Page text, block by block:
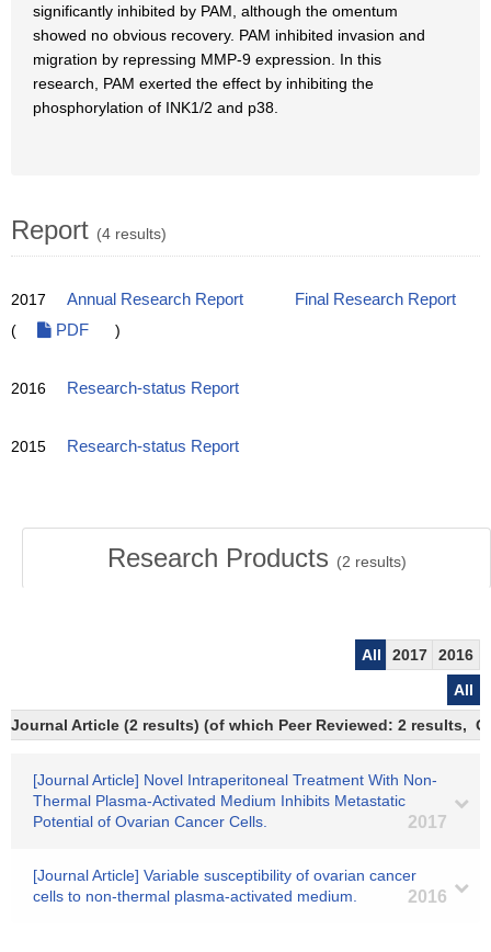
significantly inhibited by PAM, although the omentum
showed no obvious recovery. PAM inhibited invasion and
migration by repressing MMP-9 expression. In this
research, PAM exerted the effect by inhibiting the
phosphorylation of INK1/2 and p38.
Report (4 results)
2017 Annual Research Report
Final Research Report
(
PDF )
2016 Research-status Report
2015 Research-status Report
Research Products (2 results)
All 2017
2016
All
Journal Article (2 results) (of which Peer Reviewed: 2 results,
[Journal Article] Novel Intraperitoneal Treatment With Non-
Thermal Plasma-Activated Medium Inhibits Metastatic
Potential of Ovarian Cancer Cells.
2017
[Journal Article] Variable susceptibility of ovarian cancer
cells to non-thermal plasma-activated medium.
2016